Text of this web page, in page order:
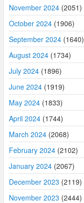
November 2024 (2051)
October 2024 (1906)
September 2024 (1640)
August 2024 (1734)
July 2024 (1896)
June 2024 (1919)
May 2024 (1833)
April 2024 (1744)
March 2024 (2068)
February 2024 (2102)
January 2024 (2067)
December 2023 (2119)
November 2023 (2444)